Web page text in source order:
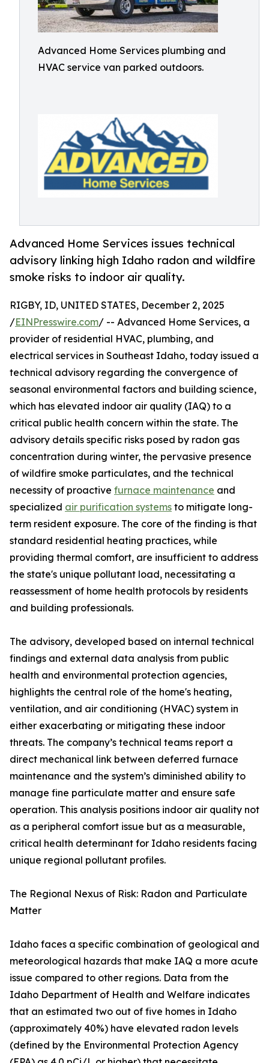
Advanced Home Services plumbing and
HVAC service van parked outdoors.
Advanced Home Services issues technical
advisory linking high Idaho radon and wildfire
smoke risks to indoor air quality.
RIGBY, ID, UNITED STATES, December 2, 2025
/EINPresswire.com/ -- Advanced Home Services, a
provider of residential HVAC, plumbing, and
electrical services in Southeast Idaho, today issued a
technical advisory regarding the convergence of
seasonal environmental factors and building science,
which has elevated indoor air quality (IAQ) to a
critical public health concern within the state. The
advisory details specific risks posed by radon gas
concentration during winter, the pervasive presence
of wildfire smoke particulates, and the technical
necessity of proactive furnace maintenance and
specialized air purification systems to mitigate long-
term resident exposure. The core of the finding is that
standard residential heating practices, while
providing thermal comfort, are insufficient to address
the state's unique pollutant load, necessitating a
reassessment of home health protocols by residents
and building professionals.
The advisory, developed based on internal technical
findings and external data analysis from public
health and environmental protection agencies,
highlights the central role of the home's heating,
ventilation, and air conditioning (HVAC) system in
either exacerbating or mitigating these indoor
threats. The company’s technical teams report a
direct mechanical link between deferred furnace
maintenance and the system’s diminished ability to
manage fine particulate matter and ensure safe
operation. This analysis positions indoor air quality not
as a peripheral comfort issue but as a measurable,
critical health determinant for Idaho residents facing
unique regional pollutant profiles.
The Regional Nexus of Risk: Radon and Particulate
Matter
Idaho faces a specific combination of geological and
meteorological hazards that make IAQ a more acute
issue compared to other regions. Data from the
Idaho Department of Health and Welfare indicates
that an estimated two out of five homes in Idaho
(approximately 40%) have elevated radon levels
(defined by the Environmental Protection Agency